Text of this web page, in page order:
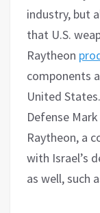
industry, but
that U.S.
Raytheon
components
United
Defense
Raytheon, a
with Israel’s
as well, such